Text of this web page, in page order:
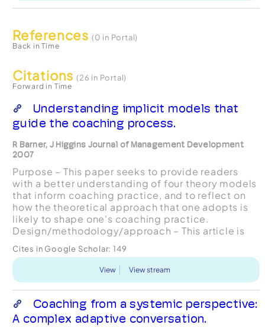
References (0 in Portal)
Back in Time
Citations (26 in Portal)
Forward in Time
Understanding implicit models that
guide the coaching process.
R Barner, J Higgins Journal of Management Development
2007
Purpose – This paper seeks to provide readers
with a better understanding of four theory models
that inform coaching practice, and to reflect on
how the theoretical approach that one adopts is
likely to shape one's coaching practice.
Design/methodology/approach – This article is
experience a...
Cites in Google Scholar: 149
View View stream
Coaching from a systemic perspective:
A complex adaptive conversation.